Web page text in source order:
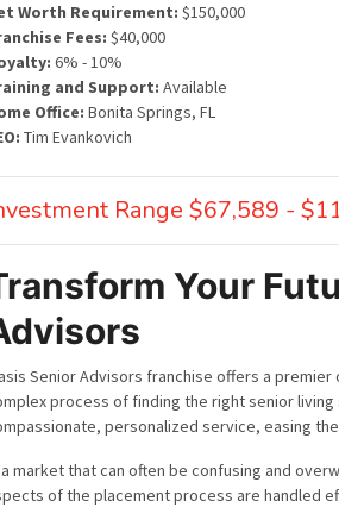
Worth Requirement: $150,000
Fees: $40,000
6% - 10%
and Support: Available
Office: Bonita Springs, FL
Tim Evankovich
Range $67,589 -
Your
Senior Advisors franchise offers a
process of finding the right senior
personalized service, easing
market that can often be confusing and
of the placement process are handled